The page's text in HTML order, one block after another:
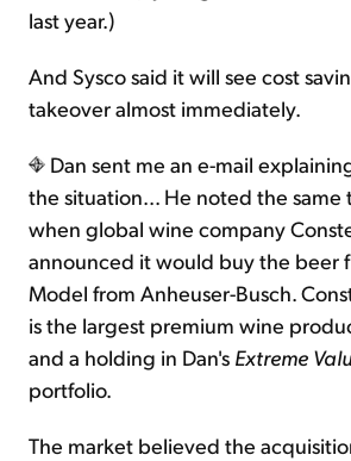
last year.)
And Sysco said it will see cost
takeover almost immediately.
Dan sent me an e-mail
the situation... He noted the
when global wine company
announced it would buy the beer
Model from Anheuser-Busch.
is the largest premium wine
and a holding in Dan's Extreme
portfolio.
The market believed the